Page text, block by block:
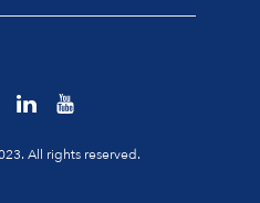
All rights reserved.